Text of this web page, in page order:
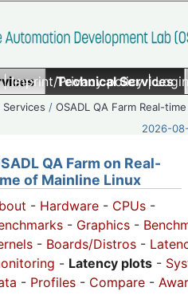
|Imprint/Privacy policy|
Technical Services
Services /OSADL QA Farm Real-time
2026-
QA Farm on Real-
of Mainline Linux
- Hardware - CPUs -
- Graphics -
- Boards/Distros -
- Latency plots -
- Profiles - Compare -